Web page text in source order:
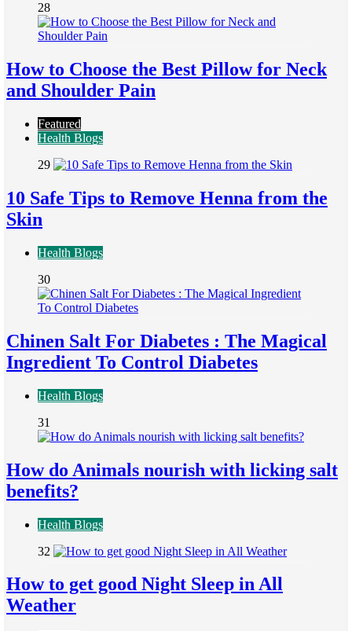
28
How to Choose the Best Pillow for Neck
and Shoulder Pain
Featured
Health Blogs
29
10 Safe Tips to Remove Henna from the
Skin
Health Blogs
30
Chinen Salt For Diabetes : The Magical
Ingredient To Control Diabetes
Health Blogs
31
How do Animals nourish with licking salt
benefits?
Health Blogs
32
How to get good Night Sleep in All
Weather